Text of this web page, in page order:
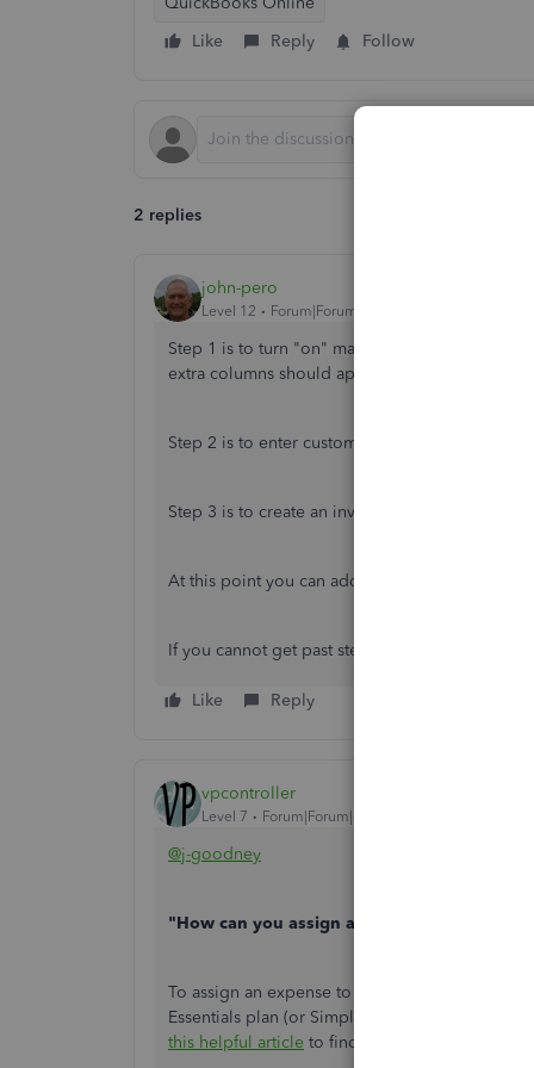
Like
Reply Follow
2 replies
john-pero
Level 12 Forum|Forum|6 years ago
Step 1 is to turn "on" make expenses billable
extra columns should appear on invoices and
Step 2 is to enter customer/job name in the
Step 3 is to create an invoice or sales receipt
At this point you can add a markup or not
If you cannot get past step 1 then step A will be
Like Reply
vpcontroller
Level 7 Forum|Forum|6 years ago
@j-goodney
"How can you assign an expense to a
To assign an expense to a customer in an
Essentials plan (or Simple Start plan) such a
this helpful article to find out available features